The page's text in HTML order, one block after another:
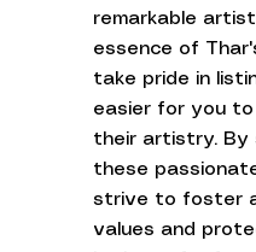
remarkable
essence of
take pride in
easier for you
their artistry. By
these
strive to foster
values and